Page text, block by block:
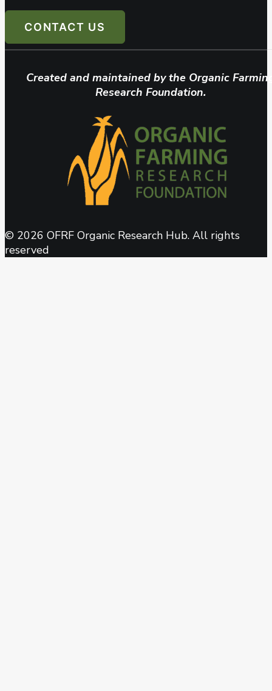
CONTACT US
Created and maintained by the Organic
Research Foundation.
© 2026 OFRF Organic Research Hub. All rights
reserved